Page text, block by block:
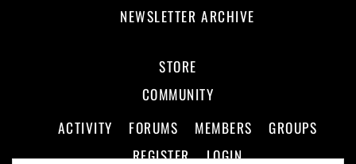
NEWSLETTER ARCHIVE
STORE
COMMUNITY
ACTIVITY
FORUMS MEMBERS
GROUPS
REGISTER
LOGIN